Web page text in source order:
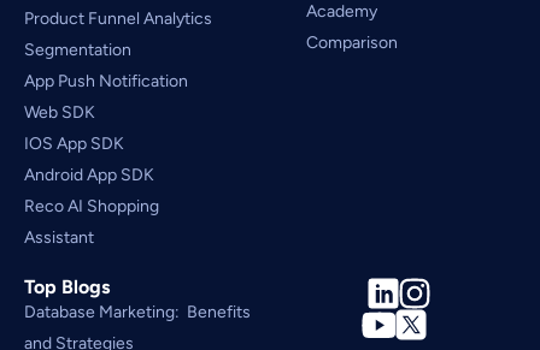
Product Funnel Analytics
Segmentation
App Push Notification
Web SDK
IOS App SDK
Android App SDK
Reco AI Shopping
Assistant
Top Blogs
Database Marketing:  Benefits
and Strategies
Academy
Comparison